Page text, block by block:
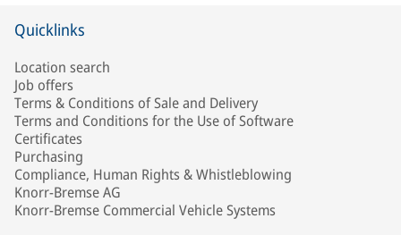
Quicklinks
Location search
Job offers
Terms & Conditions of Sale and Delivery
Terms and Conditions for the Use of Software
Certificates
Purchasing
Compliance, Human Rights & Whistleblowing
Knorr-Bremse AG
Knorr-Bremse Commercial Vehicle Systems